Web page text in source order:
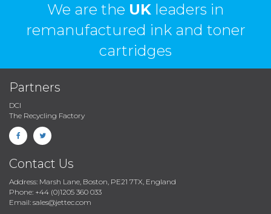
We are the UK leaders in
remanufactured ink and toner
cartridges
Partners
DCI
The Recycling Factory
Contact Us
Address: Marsh Lane, Boston, PE21 7TX, England
Phone: +44 (0)1205 360 033
Email: sales@jettec.com